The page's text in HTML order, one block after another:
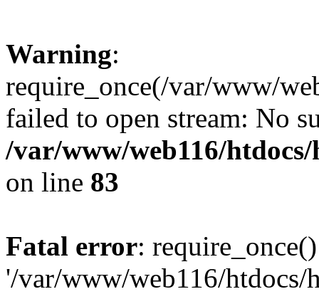
Warning:
require_once(/var/www/
failed to open stream: No
/var/www/web116/
on line 83
Fatal error:
'/var/www/web116/